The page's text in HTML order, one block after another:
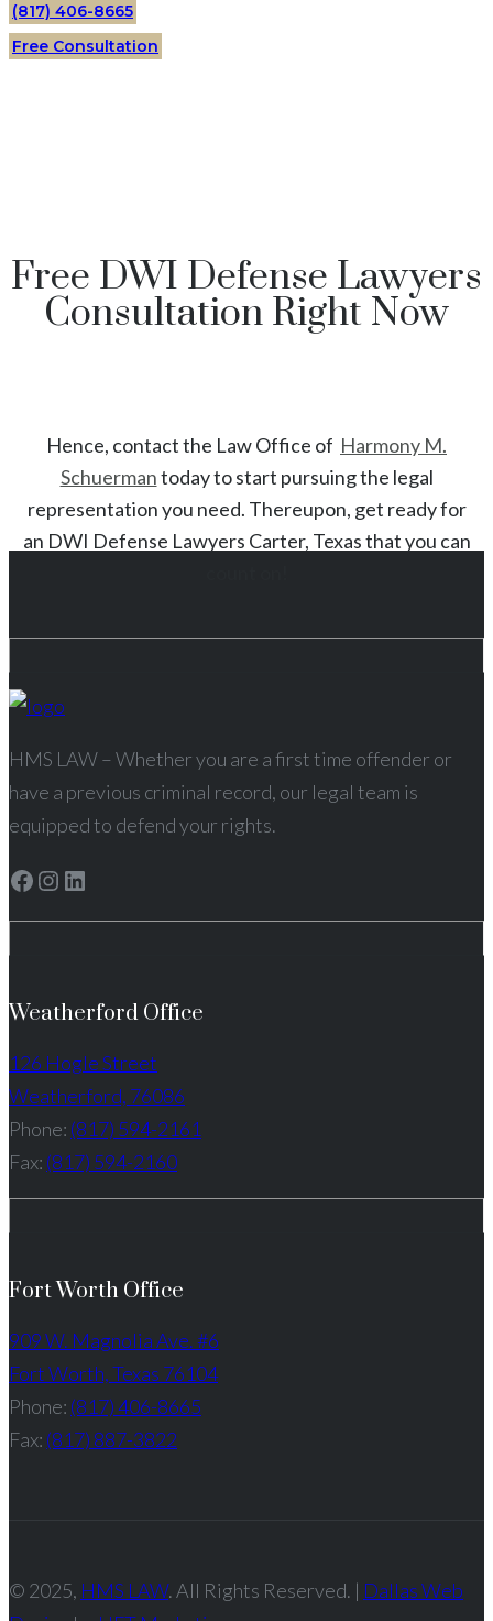
(817) 406-8665
Free Consultation
Free DWI Defense Lawyers
Consultation Right Now
Hence, contact the Law Office of Harmony M.
Schuermantoday to start pursuing the legal
representation you need. Thereupon, get ready for
an DWI Defense Lawyers Carter, Texasthat you can
HMS LAW – Whether you are a first time offender or
have a previous criminal record, our legal team is
equipped to defend your rights.
Facebook
Instagram
LinkedIn
Weatherford Office
126 Hogle Street
Weatherford, 76086
Phone: (817) 594-2161
Fax: (817) 594-2160
Fort Worth Office
909 W. Magnolia Ave. #6
Fort Worth, Texas 76104
Phone: (817) 406-8665
Fax: (817) 887-3822
© 2025, HMS LAW. All Rights Reserved. | Dallas Web